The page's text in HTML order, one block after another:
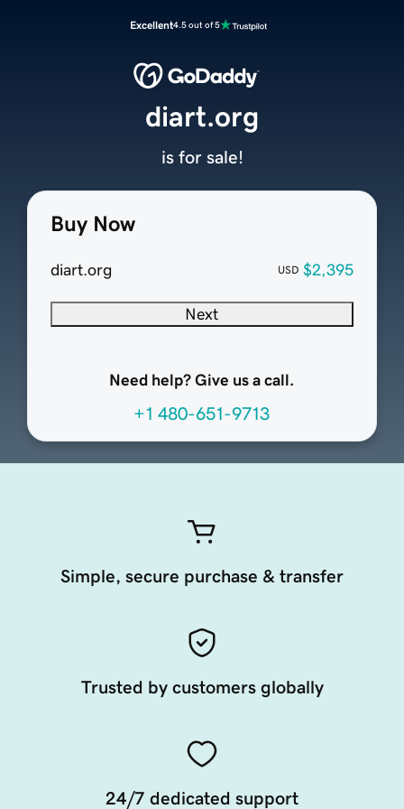
Excellent4.5 out of 5
Buy Now
diart.org USD $2,395
Next
Need help? Give us a call.
+1 480-651-9713
diart.org
is for sale!
Simple, secure purchase & transfer
Trusted by customers globally
24/7 dedicated support